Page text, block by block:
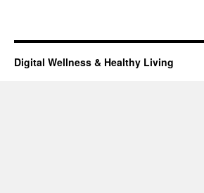
Digital Wellness & Healthy Living